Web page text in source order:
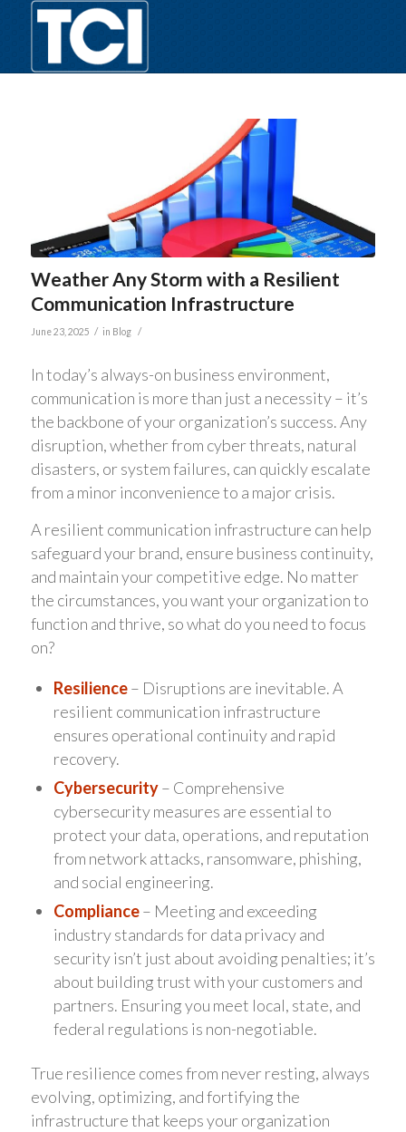
Weather Any Storm with a Resilient
Communication Infrastructure
June 23, 2025 / in Blog /
In today’s always-on business environment,
communication is more than just a necessity – it’s
the backbone of your organization’s success. Any
disruption, whether from cyber threats, natural
disasters, or system failures, can quickly escalate
from a minor inconvenience to a major crisis.
A resilient communication infrastructure can help
safeguard your brand, ensure business continuity,
and maintain your competitive edge. No matter
the circumstances, you want your organization to
function and thrive, so what do you need to focus
on?
Resilience– Disruptions are inevitable. A
resilient communication infrastructure
ensures operational continuity and rapid
recovery.
Cybersecurity– Comprehensive
cybersecurity measures are essential to
protect your data, operations, and reputation
from network attacks, ransomware, phishing,
and social engineering.
Compliance– Meeting and exceeding
industry standards for data privacy and
security isn’t just about avoiding penalties; it’s
about building trust with your customers and
partners. Ensuring you meet local, state, and
federal regulations is non-negotiable.
True resilience comes from never resting, always
evolving, optimizing, and fortifying the
infrastructure that keeps your organization